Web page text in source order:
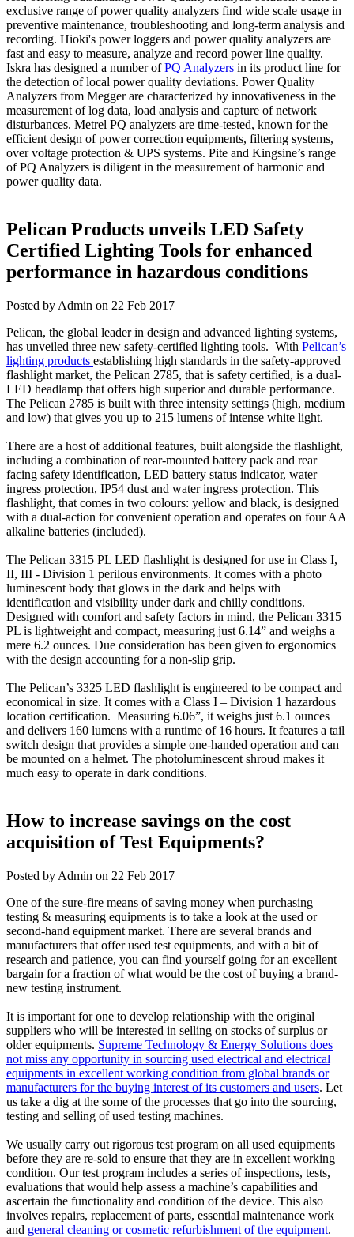
exclusive range of power quality analyzers find wide scale usage in
preventive maintenance, troubleshooting and long-term analysis and
recording. Hioki's power loggers and power quality analyzers are
fast and easy to measure, analyze and record power line quality.
Iskra has designed a number ofPQ Analyzers in its product line for
the detection of local power quality deviations. Power Quality
Analyzers from Megger are characterized by innovativeness in the
measurement of log data, load analysis and capture of network
disturbances. Metrel PQ analyzers are time-tested, known for the
efficient design of power correction equipments, filtering systems,
over voltage protection & UPS systems. Pite and Kingsine’s range
of PQ Analyzers is diligent in the measurement of harmonic and
power quality data.
Pelican Products unveils LED Safety
Certified Lighting Tools for enhanced
performance in hazardous conditions
Posted by Admin on 22 Feb 2017
Pelican, the global leader in design and advanced lighting systems,
has unveiled three new safety-certified lighting tools. With Pelican’s
lighting products establishing high standards in the safety-approved
flashlight market, the Pelican 2785, that is safety certified, is a dual-
LED headlamp that offers high superior and durable performance.
The Pelican 2785 is built with three intensity settings (high, medium
and low) that gives you up to 215 lumens of intense white light.
There are a host of additional features, built alongside the flashlight,
including a combination of rear-mounted battery pack and rear
facing safety identification, LED battery status indicator, water
ingress protection, IP54 dust and water ingress protection. This
flashlight, that comes in two colours: yellow and black, is designed
with a dual-action for convenient operation and operates on four AA
alkaline batteries (included).
The Pelican 3315 PL LED flashlight is designed for use in Class I,
II, III - Division 1 perilous environments. It comes with a photo
luminescent body that glows in the dark and helps with
identification and visibility under dark and chilly conditions.
Designed with comfort and safety factors in mind, the Pelican 3315
PL is lightweight and compact, measuring just 6.14” and weighs a
mere 6.2 ounces. Due consideration has been given to ergonomics
with the design accounting for a non-slip grip.
The Pelican’s 3325 LED flashlight is engineered to be compact and
economical in size. It comes with a Class I – Division 1 hazardous
location certification. Measuring 6.06”, it weighs just 6.1 ounces
and delivers 160 lumens with a runtime of 16 hours. It features a tail
switch design that provides a simple one-handed operation and can
be mounted on a helmet. The photoluminescent shroud makes it
much easy to operate in dark conditions.
How to increase savings on the cost
acquisition of Test Equipments?
Posted by Admin on 22 Feb 2017
One of the sure-fire means of saving money when purchasing
testing & measuring equipments is to take a look at the used or
second-hand equipment market. There are several brands and
manufacturers that offer used test equipments, and with a bit of
research and patience, you can find yourself going for an excellent
bargain for a fraction of what would be the cost of buying a brand-
new testing instrument.
It is important for one to develop relationship with the original
suppliers who will be interested in selling on stocks of surplus or
older equipments. Supreme Technology & Energy Solutions does
not miss any opportunity in sourcing used electrical and electrical
equipments in excellent working condition from global brands or
manufacturers for the buying interest of its customers and users. Let
us take a dig at the some of the processes that go into the sourcing,
testing and selling of used testing machines.
We usually carry out rigorous test program on all used equipments
before they are re-sold to ensure that they are in excellent working
condition. Our test program includes a series of inspections, tests,
evaluations that would help assess a machine’s capabilities and
ascertain the functionality and condition of the device. This also
involves repairs, replacement of parts, essential maintenance work
and general cleaning or cosmetic refurbishment of the equipment.